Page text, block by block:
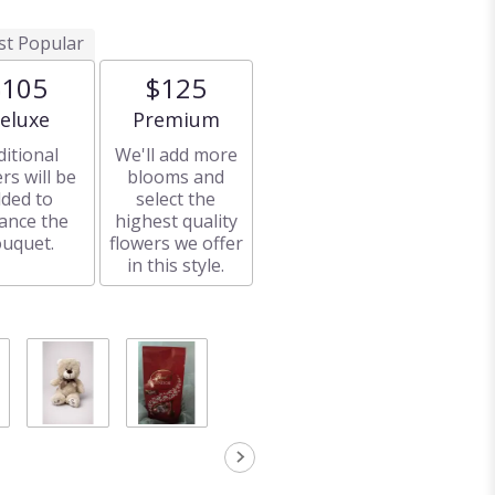
Popular
size
will be
to
the
$125
Arrangement size
Premium
We'll add more
blooms and
select the
highest quality
flowers we offer
in this style.